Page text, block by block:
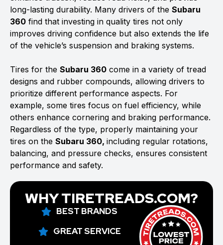
long-lasting durability. Many drivers of the Subaru
360 find that investing in quality tires not only
improves driving confidence but also extends the life
of the vehicle’s suspension and braking systems.
Tires for the Subaru 360 come in a variety of tread
designs and rubber compounds, allowing drivers to
prioritize different performance aspects. For
example, some tires focus on fuel efficiency, while
others enhance cornering and braking performance.
Regardless of the type, properly maintaining your
tires on the Subaru 360, including regular rotations,
balancing, and pressure checks, ensures consistent
performance and safety.
WHY TIRETREADS.COM?
BEST BRANDS
GREAT SERVICE